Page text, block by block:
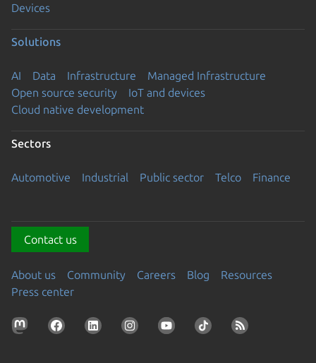
Devices
Solutions
AI Data Infrastructure
Managed Infrastructure
Open source security
IoT and devices
Cloud native development
Sectors
Automotive Industrial Public sector Telco Finance
Contact us
About us Community Careers Blog
Resources
Press center